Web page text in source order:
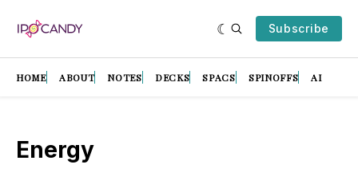
Subscribe
HOME ABOUT NOTES DECKS SPACS SPINOFFS AI
Energy